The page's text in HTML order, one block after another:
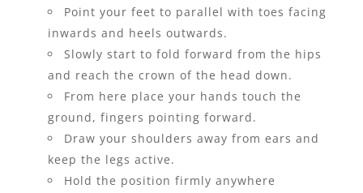
Point your feet to parallel with toes facing
inwards and heels outwards.
Slowly start to fold forward from the hips
and reach the crown of the head down.
From here place your hands touch the
ground, fingers pointing forward.
Draw your shoulders away from ears and
keep the legs active.
Hold the position firmly anywhere